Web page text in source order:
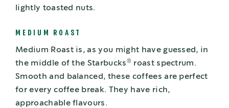
lightly toasted nuts.
MEDIUM ROAST
Medium Roast is, as you might have guessed, in
the middle of the Starbucks ®roast spectrum.
Smooth and balanced, these coffees are perfect
for every coffee break. They have rich,
approachable flavours.